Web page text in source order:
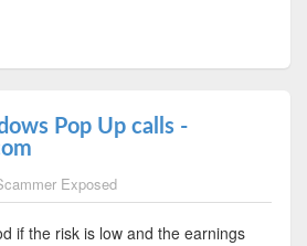
Pop Up calls -
Exposed
if the risk is low and the earnings